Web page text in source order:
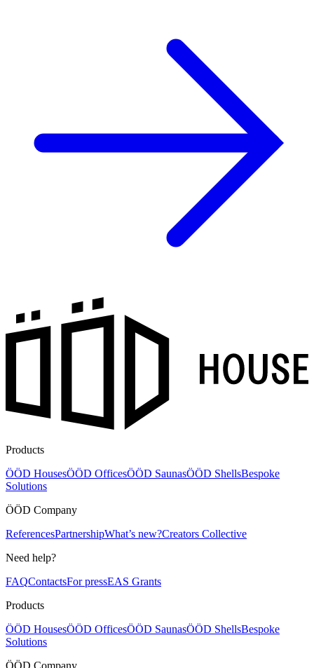
Products
ÖÖD HousesÖÖD OfficesÖÖD SaunasÖÖD ShellsBespoke
Solutions
ÖÖD Company
ReferencesPartnershipWhat’s new?Creators Collective
Need help?
FAQContactsFor pressEAS Grants
Products
ÖÖD HousesÖÖD OfficesÖÖD SaunasÖÖD ShellsBespoke
Solutions